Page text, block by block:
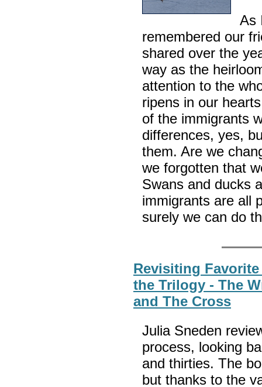
As
remembered our
shared over the
way as the
attention to the
ripens in our
of the immigrants
differences, yes,
them. Are we
we forgotten that
Swans and ducks
immigrants are all
surely we can do
Revisiting
the Trilogy - The
and The Cross
Julia Sneden
process, looking
and thirties. The
but thanks to the